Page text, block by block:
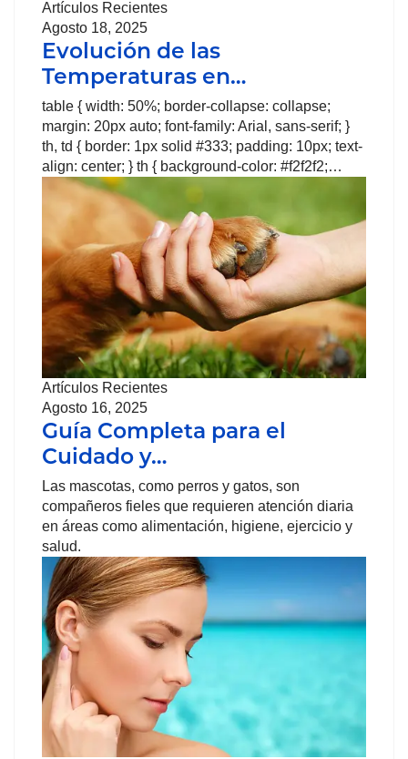
Artículos Recientes
Agosto 18, 2025
Evolución de las
Temperaturas en…
table { width: 50%; border-collapse: collapse;
margin: 20px auto; font-family: Arial, sans-serif; }
th, td { border: 1px solid #333; padding: 10px; text-
align: center; } th { background-color: #f2f2f2;…
Artículos Recientes
Agosto 16, 2025
Guía Completa para el
Cuidado y…
Las mascotas, como perros y gatos, son
compañeros fieles que requieren atención diaria
en áreas como alimentación, higiene, ejercicio y
salud.